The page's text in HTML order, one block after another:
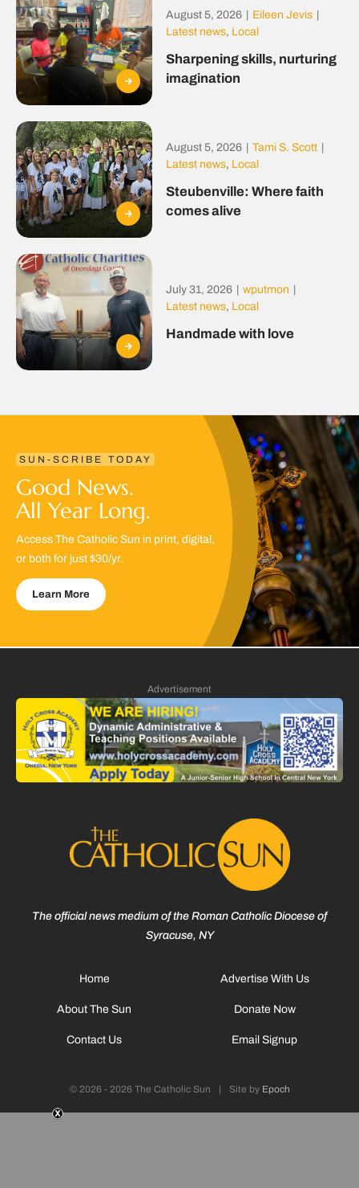
August 5, 2026 Eileen Jevis
Latest news, Local
Sharpening skills, nurturing
imagination
August 5, 2026 Tami S. Scott
Latest news, Local
Steubenville: Where faith
comes alive
July 31, 2026 wputmon
Latest news, Local
Handmade with love
SUN-SCRIBE TODAY
Good News.
All Year Long.
Access The Catholic Sun in print, digital,
or both for just $30/yr.
Learn More
Advertisement
The official news medium of the Roman Catholic Diocese of
Syracuse, NY
Home
About The Sun
Contact Us
Advertise With Us
Donate Now
Email Signup
© 2026 - 2026 The Catholic Sun | Site by Epoch